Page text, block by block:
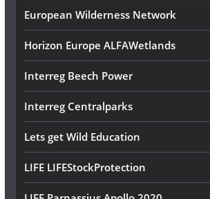
European Wilderness Network
Horizon Europe ALFAWetlands
Interreg Beech Power
Interreg Centralparks
Lets get Wild Education
LIFE LIFEStockProtection